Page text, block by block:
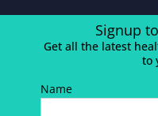
Signup
Get all the latest
to
Name